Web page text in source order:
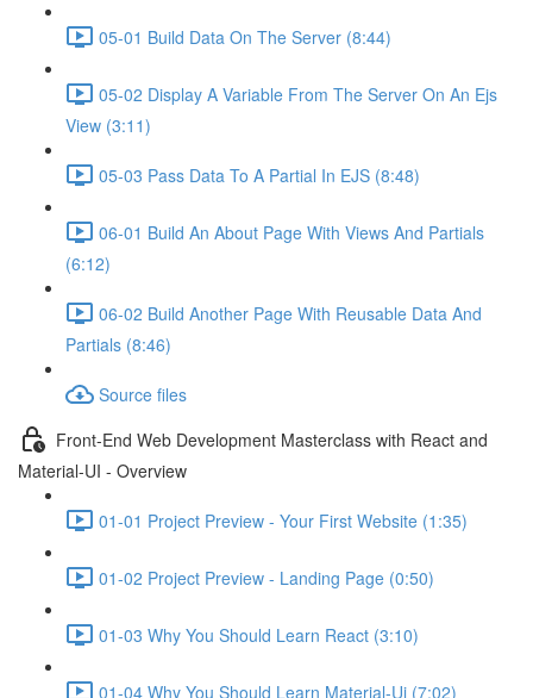
05-01 Build Data On The Server (8:44)
05-02 Display A Variable From The Server On An Ejs
View (3:11)
05-03 Pass Data To A Partial In EJS (8:48)
06-01 Build An About Page With Views And Partials
(6:12)
06-02 Build Another Page With Reusable Data And
Partials (8:46)
Source files
Front-End Web Development Masterclass with React and
Material-UI - Overview
01-01 Project Preview - Your First Website (1:35)
01-02 Project Preview - Landing Page (0:50)
01-03 Why You Should Learn React (3:10)
01-04 Why You Should Learn Material-Ui (7:02)